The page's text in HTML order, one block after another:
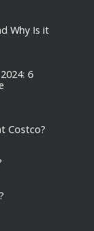
Why Is it
6
Costco?